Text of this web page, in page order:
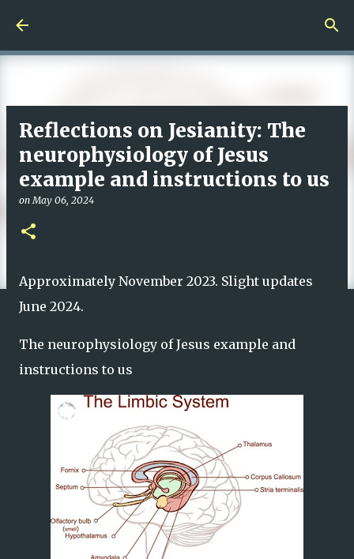
Reflections on Jesianity: The
neurophysiology of Jesus
example and instructions to us
onMay 06, 2024
Approximately November 2023. Slight updates
June 2024.
The neurophysiology of Jesus example and
instructions to us